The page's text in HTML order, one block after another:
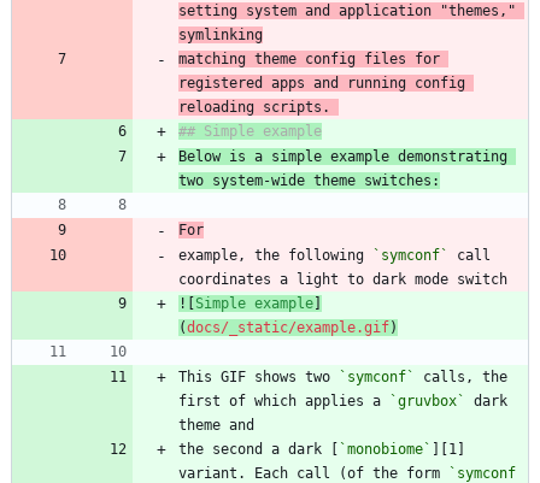
setting system and application "themes,"
matching theme config files for
registered apps and running config
reloading scripts.
Below is a simple example demonstrating
two system-wide theme switches:
For
example, the following
`symconf`
call
![Simple example]
(docs/_static/example.gif)
This GIF shows two `symconf`
calls, the
first of which applies a
`gruvbox`
dark
the second a dark [ `monobiome` ][1]
variant. Each call (of the form
`symconf